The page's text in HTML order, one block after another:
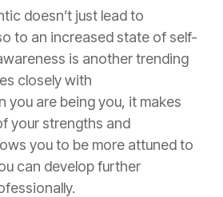
doesn’t just lead to
to an increased state of self-
is another trending
closely with
you are being you, it makes
your strengths and
you to be more attuned to
can develop further